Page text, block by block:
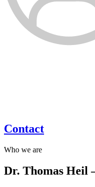
Contact
Who we are
Dr. Thomas Heil